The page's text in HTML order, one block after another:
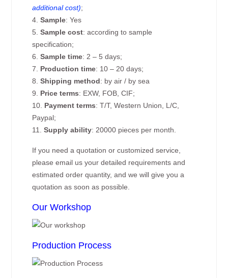
additional cost);
4.Sample: Yes
5.Sample cost: according to sample
specification;
6.Sample time: 2 – 5 days;
7. Production time: 10 – 20 days;
8.Shipping method: by air / by sea
9. Price terms: EXW, FOB, CIF;
10. Payment terms: T/T, Western Union, L/C,
Paypal;
11.Supply ability: 20000 pieces per month.
If you need a quotation or customized service,
please email us your detailed requirements and
estimated order quantity, and we will give you a
quotation as soon as possible.
Our Workshop
Production Process